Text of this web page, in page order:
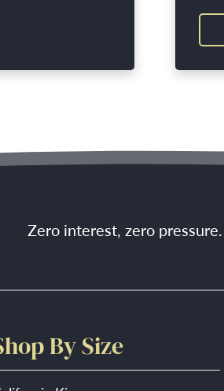
Zero interest, zero
By Size